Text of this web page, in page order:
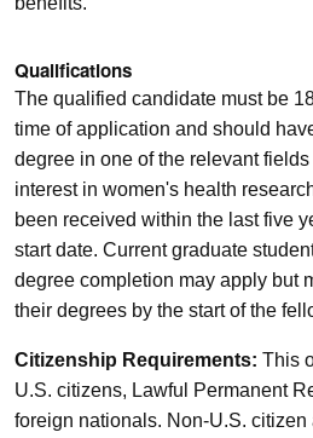
Qualifications
The qualified candidate must be
time of application and should
degree in one of the relevant
interest in women's health
been received within the last five
start date. Current graduate
degree completion may apply but
their degrees by the start of the
Citizenship Requirements: This
U.S. citizens, Lawful Permanent
foreign nationals. Non-U.S.